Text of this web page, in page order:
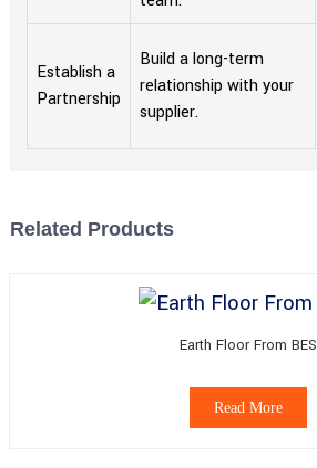
Establish a
Partnership
Build a long-term
relationship with your
supplier.
Related Products
Earth Floor From BES
Read More